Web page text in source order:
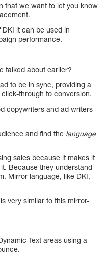
that we want to let you know
it can be used in
performance.
talked about earlier?
to be in sync, providing a
through to conversion.
copywriters and ad writers
and find the language
sales because it makes it
Because they understand
Mirror language, like DKI,
very similar to this mirror-
Text areas using a